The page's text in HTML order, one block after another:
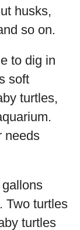
husks,
so on.
to dig in
soft
turtles,
needs
Two turtles
turtles